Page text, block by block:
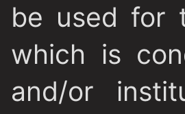
be used for
which is
and/or